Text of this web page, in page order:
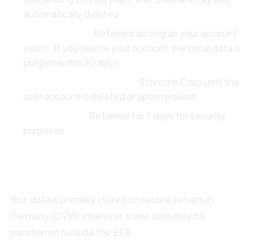
automatically deleted.
Retained as long as your account
exists. If you delete your account, personal data is
purged within 90 days.
Stored in Crisp until the
user account is deleted or upon request.
Retained for 7 days for security
purposes.
Your data is primarily stored on secure servers in
Germany (OVH). However, some data may be
transferred outside the EEA: